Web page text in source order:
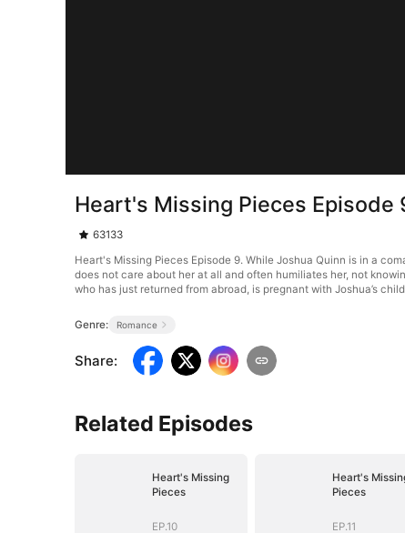
Heart's Missing Pieces Episode
63133
Heart's Missing Pieces Episode 9. While Joshua Quinn is in a
does not care about her at all and often humiliates her, not
who has just returned from abroad, is pregnant with Joshua’s
Genre: Romance
Share:
Related Episodes
Heart's Missing
Pieces
EP.10
Heart's
Pieces
EP.11